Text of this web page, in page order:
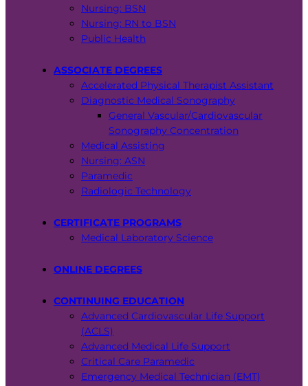
Nursing: BSN
Nursing: RN to BSN
Public Health
ASSOCIATE DEGREES
Accelerated Physical Therapist Assistant
Diagnostic Medical Sonography
General Vascular/Cardiovascular
Sonography Concentration
Medical Assisting
Nursing: ASN
Paramedic
Radiologic Technology
CERTIFICATE PROGRAMS
Medical Laboratory Science
ONLINE DEGREES
CONTINUING EDUCATION
Advanced Cardiovascular Life Support
(ACLS)
Advanced Medical Life Support
Critical Care Paramedic
Emergency Medical Technician (EMT)